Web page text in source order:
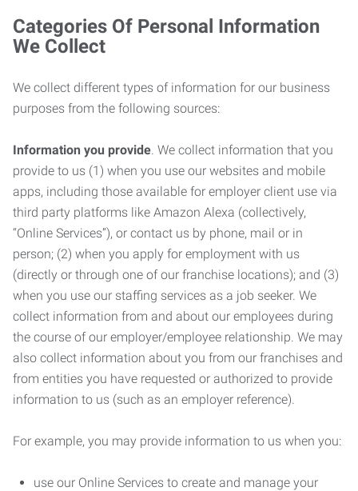
Categories Of Personal Information
We Collect
We collect different types of information for our business
purposes from the following sources:
Information you provide. We collect information that you
provide to us (1) when you use our websites and mobile
apps, including those available for employer client use via
third party platforms like Amazon Alexa (collectively,
“Online Services”), or contact us by phone, mail or in
person; (2) when you apply for employment with us
(directly or through one of our franchise locations); and (3)
when you use our staffing services as a job seeker. We
collect information from and about our employees during
the course of our employer/employee relationship. We may
also collect information about you from our franchises and
from entities you have requested or authorized to provide
information to us (such as an employer reference).
For example, you may provide information to us when you:
use our Online Services to create and manage your